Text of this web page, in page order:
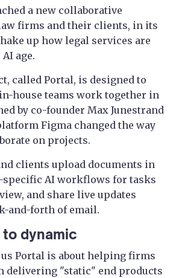
a new collaborative
firms and their clients, in its
up how legal services are
age.
called Portal, is designed to
house teams work together in
by co-founder Max Junestrand
Figma changed the way
on projects.
clients upload documents in
AI workflows for tasks
and share live updates
and-forth of email.
dynamic
Portal is about helping firms
delivering "static" end products